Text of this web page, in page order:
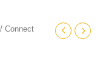
/ Connect